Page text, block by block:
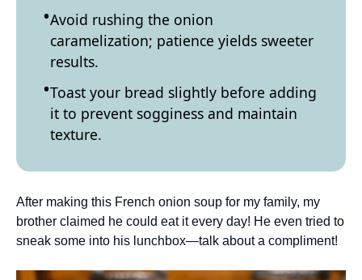
Avoid rushing the onion
caramelization; patience yields sweeter
results.
Toast your bread slightly before adding
it to prevent sogginess and maintain
texture.
After making this French onion soup for my family, my
brother claimed he could eat it every day! He even tried to
sneak some into his lunchbox—talk about a compliment!